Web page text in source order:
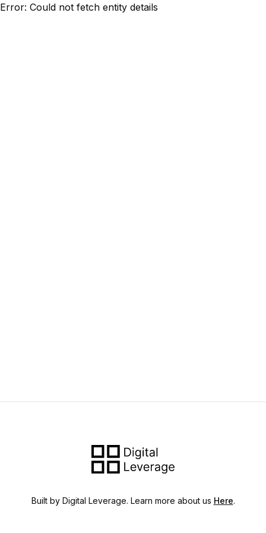
Error: Could not fetch entity details
Built by Digital Leverage. Learn more about us Here.